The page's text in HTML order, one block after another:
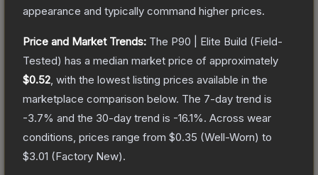
appearance and typically command higher prices.
Price and Market Trends: The P90 | Elite Build (Field-
Tested) has a median market price of approximately
$0.52 , with the lowest listing prices available in the
marketplace comparison below. The 7-day trend is
-3.7% and the 30-day trend is -16.1%. Across wear
conditions, prices range from $0.35 (Well-Worn) to
$3.01 (Factory New).